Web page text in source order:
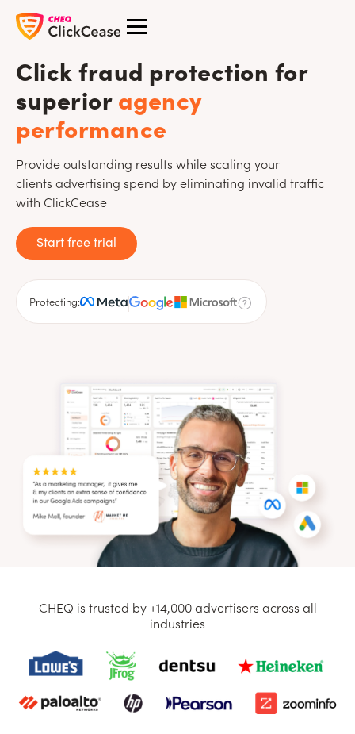
Click fraud protection for
superioragency
performance
Provide outstanding results while scaling your
clients advertising spend by eliminating invalid traffic
with ClickCease
Start free trial
Protecting:
CHEQ is trusted by +14,000 advertisers across all
industries